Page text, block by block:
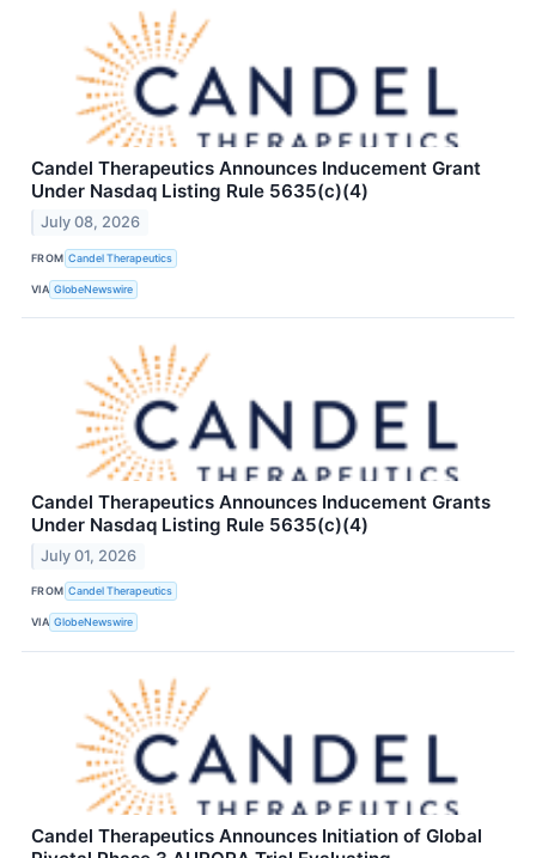
Candel Therapeutics Announces Inducement Grant
Under Nasdaq Listing Rule 5635(c)(4)
July 08, 2026
FROM Candel Therapeutics
VIA GlobeNewswire
Candel Therapeutics Announces Inducement Grants
Under Nasdaq Listing Rule 5635(c)(4)
July 01, 2026
FROM Candel Therapeutics
VIA GlobeNewswire
Candel Therapeutics Announces Initiation of Global